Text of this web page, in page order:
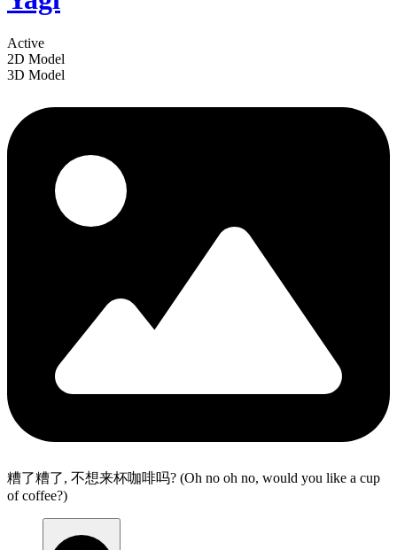
Active
2D Model
3D Model
糟了糟了, 不想来杯咖啡吗? (Oh no oh no, would you like a cup
of coffee?)